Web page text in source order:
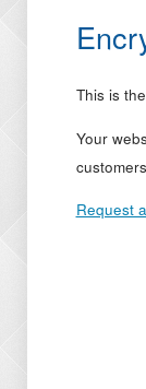
This is
Your
Request